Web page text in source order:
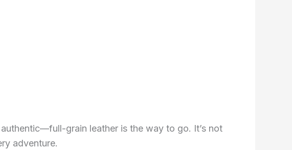
grain leather is the way to go. It’s not
adventure.